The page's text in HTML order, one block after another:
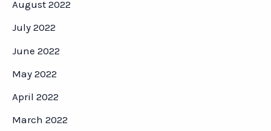
August 2022
July 2022
June 2022
May 2022
April 2022
March 2022